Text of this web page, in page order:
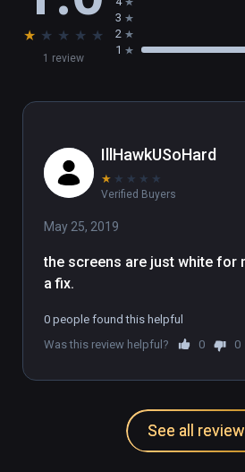
★ ★ ★ ★ ★
1 review
3
2
1
IllHawkUSoHard
★ ★ ★ ★ ★
Verified Buyers
May 25, 2019
the screens are just white for
a fix.
0 people found this helpful
Was this review helpful?
0 0
See all